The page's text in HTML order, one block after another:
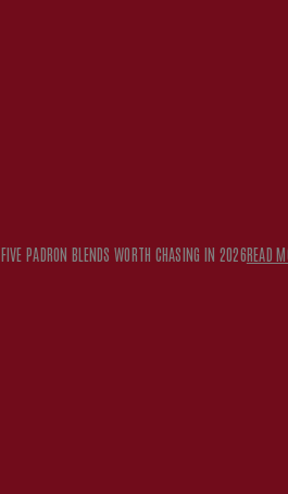
FIVE PADRON BLENDS WORTH CHASING IN 2026READ